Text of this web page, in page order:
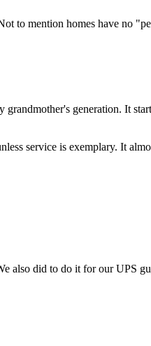
to mention homes have no
generation. It
service is exemplary. It
also did to do it for our UPS